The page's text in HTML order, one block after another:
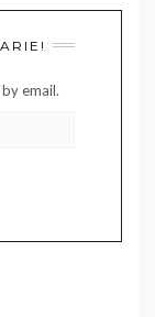
email.